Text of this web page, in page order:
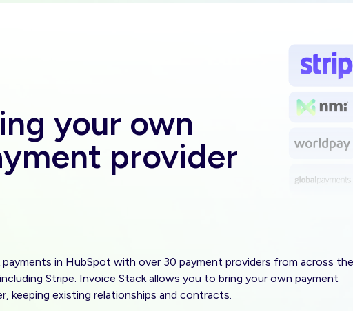
your own
provider
payments in HubSpot with over 30 payment providers from across the
Stripe. Invoice Stack allows you to bring your own payment
keeping existing relationships and contracts.